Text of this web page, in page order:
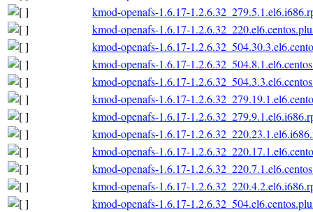
kmod-openafs-1.6.17-
kmod-openafs-1.6.17-
kmod-openafs-1.6.17-
kmod-openafs-1.6.17-
kmod-openafs-1.6.17-
kmod-openafs-1.6.17-
kmod-openafs-1.6.17-
kmod-openafs-1.6.17-
kmod-openafs-1.6.17-
kmod-openafs-1.6.17-
kmod-openafs-1.6.17-
kmod-openafs-1.6.17-